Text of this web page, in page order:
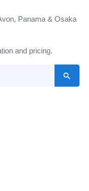
Panama & Osaka
and pricing.